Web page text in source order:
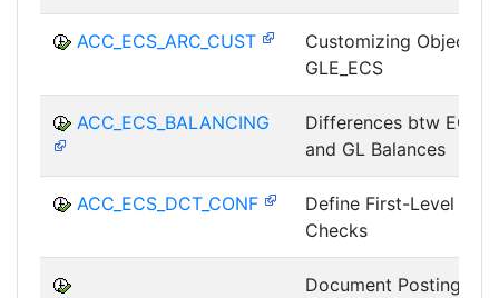
ACC_ECS_ARC_CUST
Customizing Object
GLE_ECS
ACC_ECS_BALANCING
Differences btw ECS
and GL Balances
ACC_ECS_DCT_CONF
Define First-Level
Checks
Document Posting as